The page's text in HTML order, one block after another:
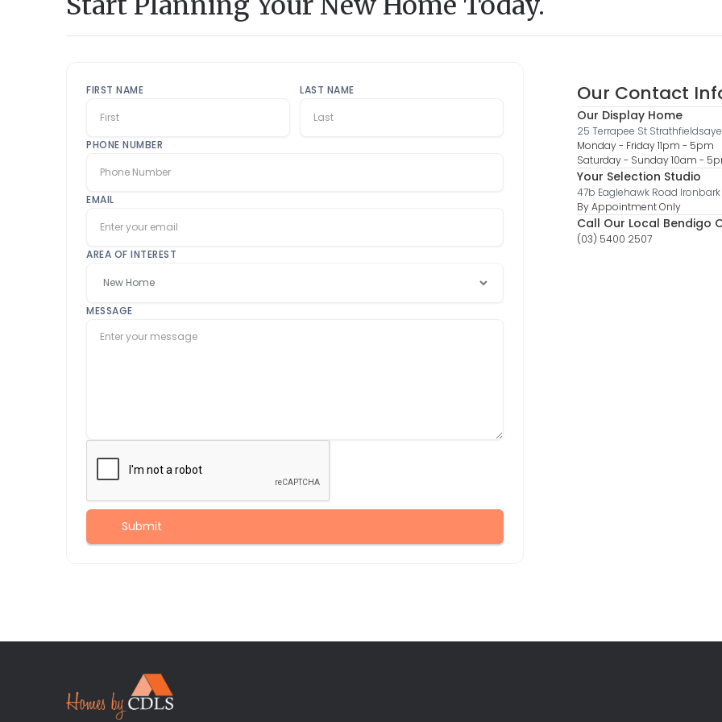
FIRST NAME LAST NAME
PHONE NUMBER
EMAIL
AREA OF INTEREST
MESSAGE
Our Contact
Our Display Home
25 Terrapee St Strathfieldsaye
Monday - Friday 11pm - 5pm
Saturday - Sunday 10am -
Your Selection Studio
47b Eaglehawk Road Ironbark
By Appointment Only
Call Our Local Bendigo
(03) 5400 2507